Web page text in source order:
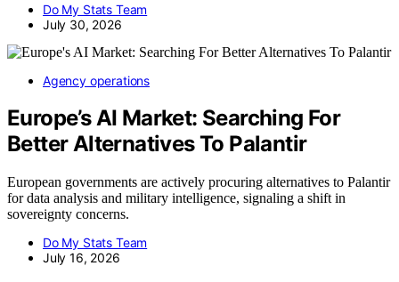
Do My Stats Team
July 30, 2026
Agency operations
Europe’s AI Market: Searching For
Better Alternatives To Palantir
European governments are actively procuring alternatives to Palantir
for data analysis and military intelligence, signaling a shift in
sovereignty concerns.
Do My Stats Team
July 16, 2026